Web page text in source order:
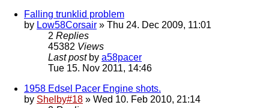
Falling trunklid problem
by Low58Corsair » Thu 24. Dec 2009, 11:01
2 Replies
45382 Views
Last post by a58pacer
Tue 15. Nov 2011, 14:46
1958 Edsel Pacer Engine shots.
by Shelby#18 » Wed 10. Feb 2010, 21:14